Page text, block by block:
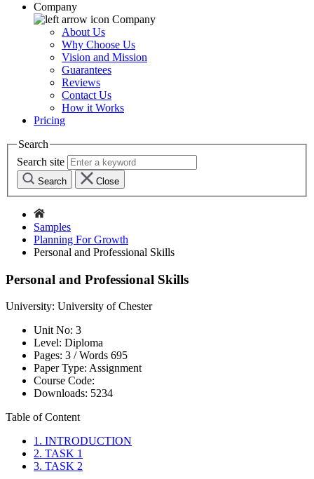
Company
Company
About Us
Why Choose Us
Vision and Mission
Guarantees
Reviews
Contact Us
How it Works
Pricing
Search
Search site
Search Close
Samples
Planning For Growth
Personal and Professional Skills
Personal and Professional Skills
University: University of Chester
Unit No: 3
Level: Diploma
Pages: 3 /Words 695
Paper Type: Assignment
Course Code:
Downloads: 5234
Table of Content
1. INTRODUCTION
2. TASK 1
3. TASK 2